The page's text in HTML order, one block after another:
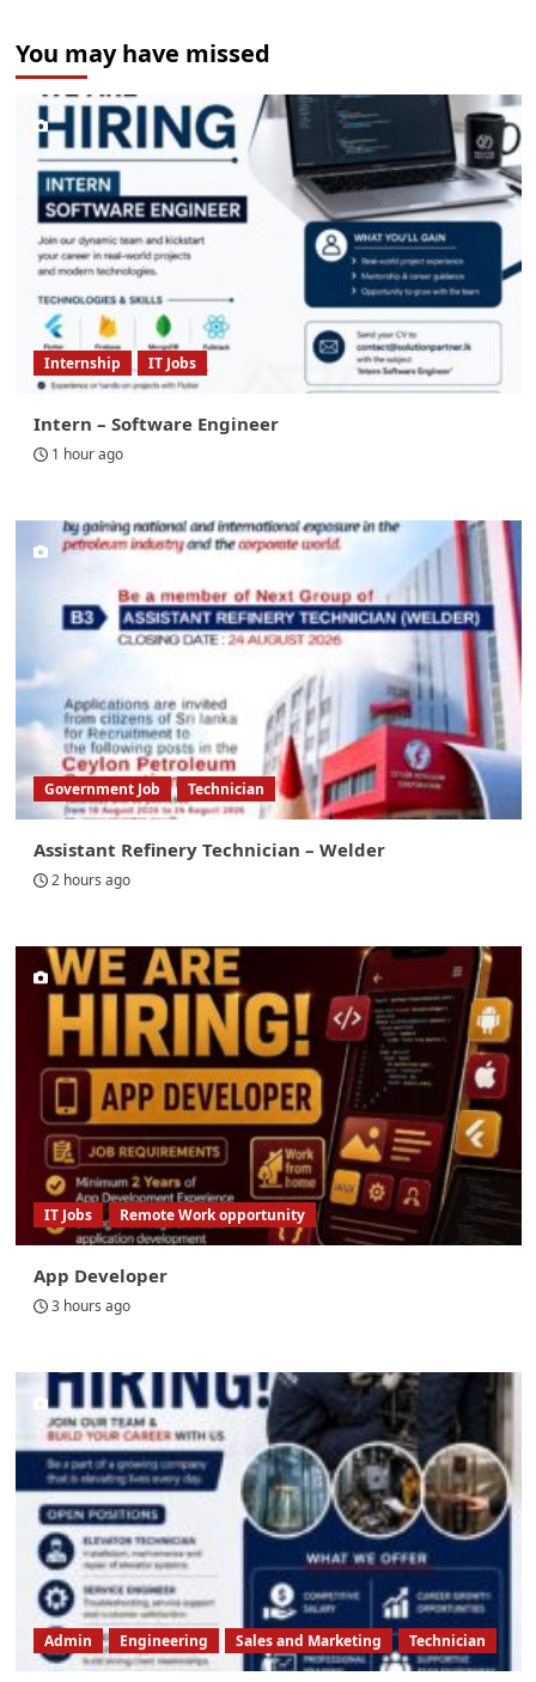
You may have missed
Internship IT Jobs
Intern – Software Engineer
1 hour ago
Government Job Technician
Assistant Refinery Technician – Welder
2 hours ago
IT Jobs Remote Work opportunity
App Developer
3 hours ago
Admin Engineering Sales and Marketing Technician